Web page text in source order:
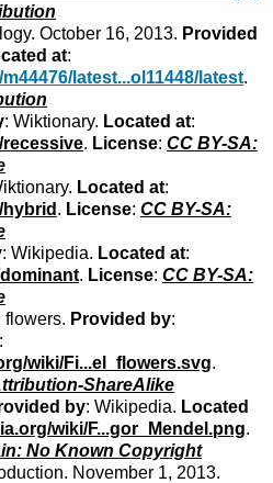
October 16, 2013. Provided
at:
latest...ol11448/latest.
: Wiktionary. Located at:
. License:CC BY-SA:
Located at:
. License:CC BY-SA:
: Wikipedia. Located at:
. License:CC BY-SA:
flowers. Provided by:
:
wiki/Fi...el_flowers.svg.
ShareAlike
by: Wikipedia. Located
wiki/F...gor_Mendel.png.
No Known Copyright
November 1, 2013.